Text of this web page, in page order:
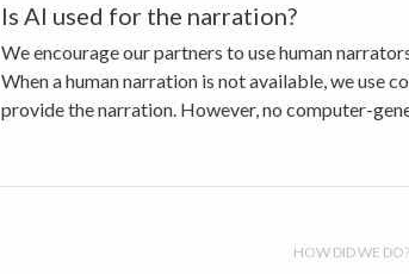
Is AI used for the narration?
We encourage our partners to use human
When a human narration is not available, we use
provide the narration. However, no computer-
HOW DID WE DO?